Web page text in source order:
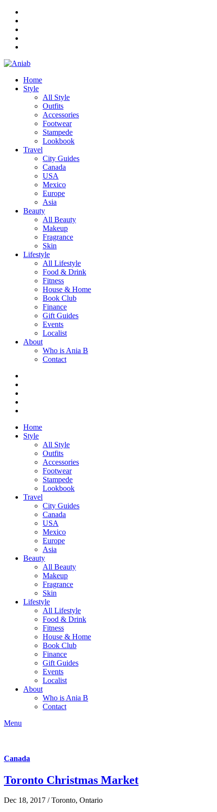
Home
Style
All Style
Outfits
Accessories
Footwear
Stampede
Lookbook
Travel
City Guides
Canada
USA
Mexico
Europe
Asia
Beauty
All Beauty
Makeup
Fragrance
Skin
Lifestyle
All Lifestyle
Food & Drink
Fitness
House & Home
Book Club
Finance
Gift Guides
Events
Localist
About
Who is Ania B
Contact
Home
Style
All Style
Outfits
Accessories
Footwear
Stampede
Lookbook
Travel
City Guides
Canada
USA
Mexico
Europe
Asia
Beauty
All Beauty
Makeup
Fragrance
Skin
Lifestyle
All Lifestyle
Food & Drink
Fitness
House & Home
Book Club
Finance
Gift Guides
Events
Localist
About
Who is Ania B
Contact
Menu
Canada
Toronto Christmas Market
Dec 18, 2017 / Toronto, Ontario